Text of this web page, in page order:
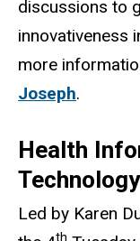
discussions to
innovativeness
more
Joseph.
Health
Led by Karen
th